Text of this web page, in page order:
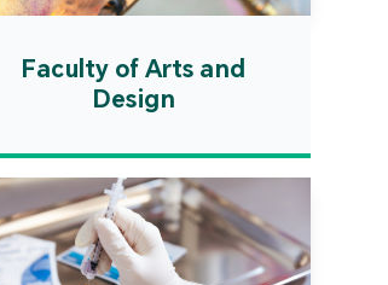
Faculty of Arts and
Design